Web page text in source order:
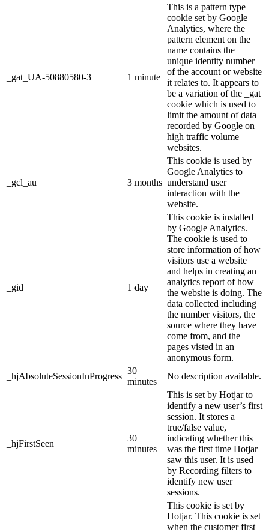
_gat_UA-50880580-3 1 minute
This is a pattern type
cookie set by Google
Analytics, where the
pattern element on the
name contains the
unique identity number
of the account or website
it relates to. It appears to
be a variation of the _gat
cookie which is used to
limit the amount of data
recorded by Google on
high traffic volume
websites.
_gcl_au 3 months
This cookie is used by
Google Analytics to
understand user
interaction with the
website.
_gid 1 day
This cookie is installed
by Google Analytics.
The cookie is used to
store information of how
visitors use a website
and helps in creating an
analytics report of how
the website is doing. The
data collected including
the number visitors, the
source where they have
come from, and the
pages visted in an
anonymous form.
_hjAbsoluteSessionInProgress
30
minutes
No description available.
_hjFirstSeen
30
minutes
This is set by Hotjar to
identify a new user’s first
session. It stores a
true/false value,
indicating whether this
was the first time Hotjar
saw this user. It is used
by Recording filters to
identify new user
sessions.
This cookie is set by
Hotjar. This cookie is set
when the customer first